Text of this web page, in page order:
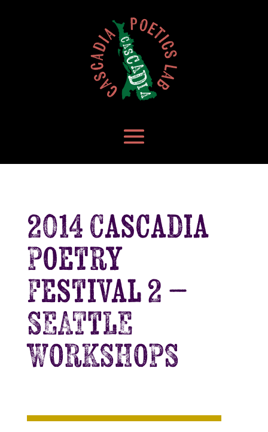
2014 Cascadia
Poetry
Festival 2 –
SEATTLE
WORKSHOPS